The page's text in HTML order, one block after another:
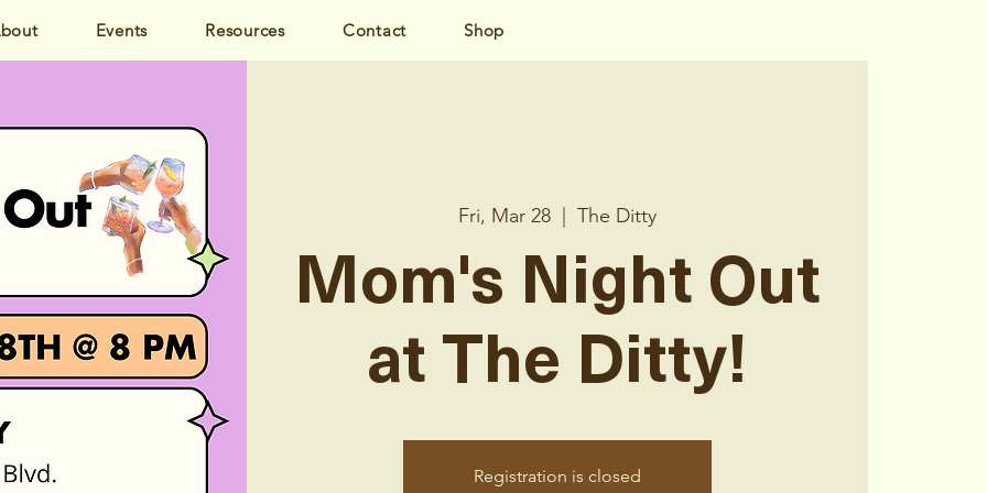
Events Resources Contact Shop
Fri, Mar 28
  |
The Ditty
Mom's Night Out
at The Ditty!
Registration is closed